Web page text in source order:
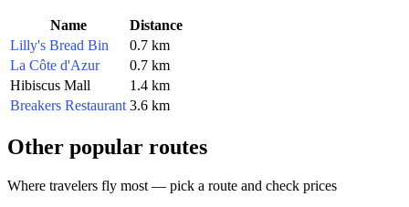
Name
Distance
Lilly's Bread Bin
0.7 km
La Côte d'Azur
0.7 km
Hibiscus Mall
1.4 km
Breakers Restaurant 3.6 km
Other popular routes
Where travelers fly most — pick a route and check prices